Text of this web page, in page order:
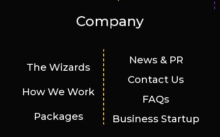
Company
The Wizards
How We Work
Packages
News & PR
Contact Us
FAQs
Business Startup